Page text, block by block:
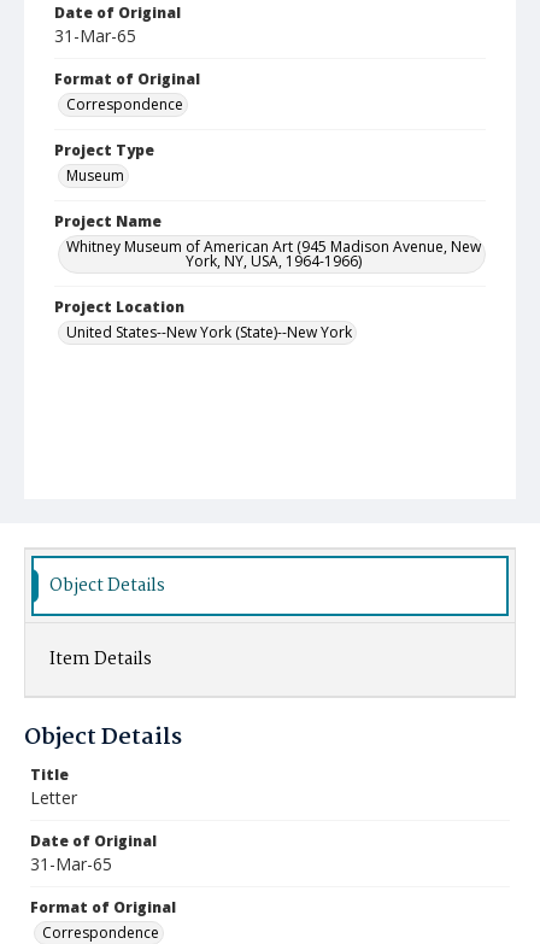
Date of Original
31-Mar-65
Format of Original
Correspondence
Project Type
Museum
Project Name
Whitney Museum of American Art (945 Madison Avenue, New
York, NY, USA, 1964-1966)
Project Location
United States--New York (State)--New York
Object Details
Item Details
Object Details
Title
Letter
Date of Original
31-Mar-65
Format of Original
Correspondence